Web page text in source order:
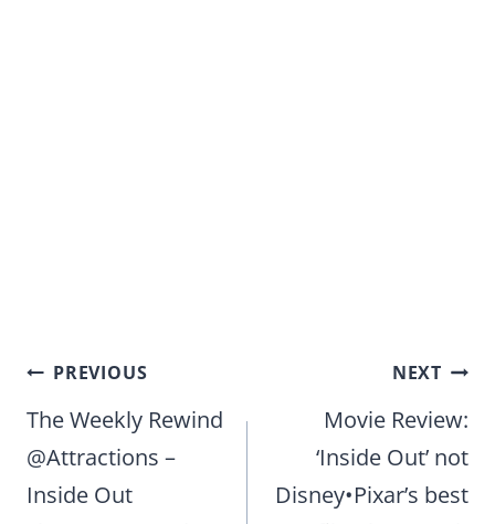
Post
navigation
PREVIOUS
The Weekly Rewind
@Attractions –
Inside Out
NEXT
Movie Review:
‘Inside Out’ not
Disney•Pixar’s best